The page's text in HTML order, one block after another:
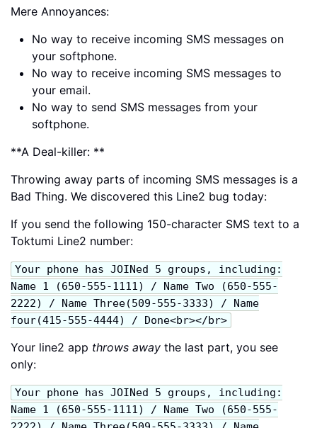
Mere Annoyances:
No way to receive incoming SMS messages on
your softphone.
No way to receive incoming SMS messages to
your email.
No way to send SMS messages from your
softphone.
**A Deal-killer: **
Throwing away parts of incoming SMS messages is a
Bad Thing. We discovered this Line2 bug today:
If you send the following 150-character SMS text to a
Toktumi Line2 number:
Your phone has JOINed 5 groups, including:
Name 1 (650-555-1111) / Name Two (650-555-
2222) / Name Three(509-555-3333) / Name
four(415-555-4444) / Done<br></br>
Your line2 app throws away the last part, you see
only:
Your phone has JOINed 5 groups, including:
Name 1 (650-555-1111) / Name Two (650-555-